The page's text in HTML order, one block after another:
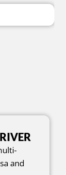
and